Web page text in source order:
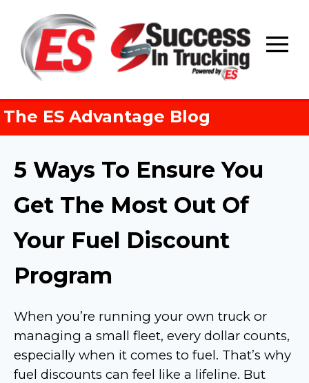
content
The ES Advantage Blog
5 Ways To Ensure You
Get The Most Out Of
Your Fuel Discount
Program
When you’re running your own truck or
managing a small fleet, every dollar counts,
especially when it comes to fuel. That’s why
fuel discounts can feel like a lifeline. But